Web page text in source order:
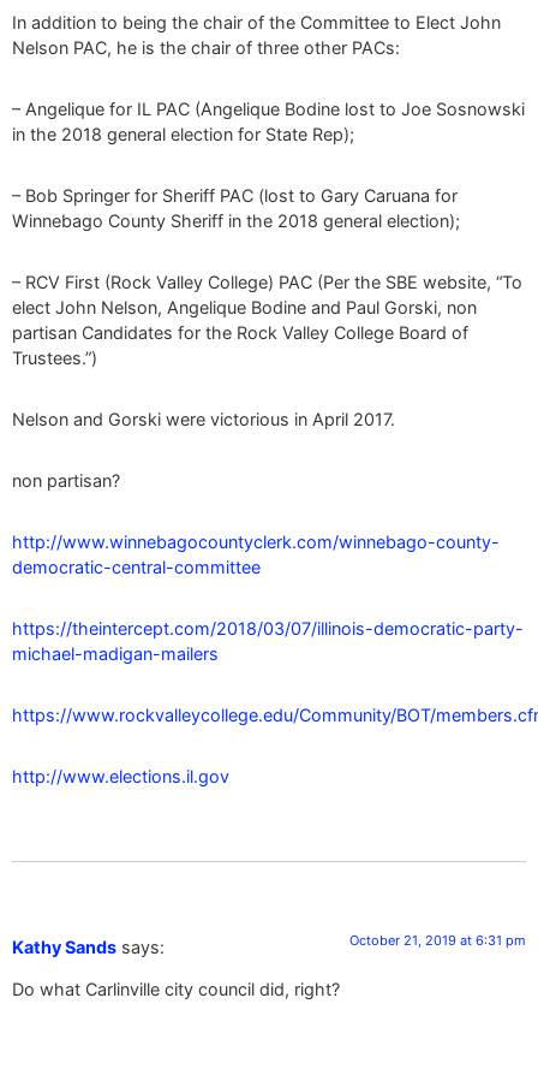
In addition to being the chair of the Committee to Elect John
Nelson PAC, he is the chair of three other PACs:
– Angelique for IL PAC (Angelique Bodine lost to Joe Sosnowski
in the 2018 general election for State Rep);
– Bob Springer for Sheriff PAC (lost to Gary Caruana for
Winnebago County Sheriff in the 2018 general election);
– RCV First (Rock Valley College) PAC (Per the SBE website, “To
elect John Nelson, Angelique Bodine and Paul Gorski, non
partisan Candidates for the Rock Valley College Board of
Trustees.”)
Nelson and Gorski were victorious in April 2017.
non partisan?
http://www.winnebagocountyclerk.com/winnebago-county-
democratic-central-committee
https://theintercept.com/2018/03/07/illinois-democratic-party-
michael-madigan-mailers
https://www.rockvalleycollege.edu/Community/BOT/
http://www.elections.il.gov
Kathy Sands says: October 21, 2019 at 6:31 pm
Do what Carlinville city council did, right?